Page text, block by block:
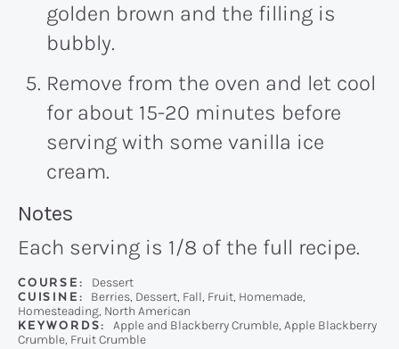
golden brown and the filling is
bubbly.
Remove from the oven and let cool
for about 15-20 minutes before
serving with some vanilla ice
cream.
Recipe:
Notes
Each serving is 1/8 of the full recipe.
COURSE:
Dessert
CUISINE:
Berries, Dessert, Fall, Fruit, Homemade,
Homesteading, North American
KEYWORDS:
Apple and Blackberry Crumble, Apple Blackberry
Crumble, Fruit Crumble